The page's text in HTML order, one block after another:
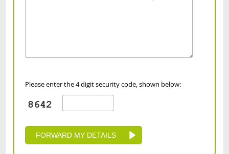
Please enter the 4 digit security code, shown below: